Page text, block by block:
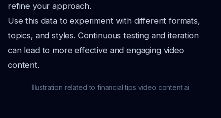
refine your approach.
Use this data to experiment with different formats,
topics, and styles. Continuous testing and iteration
can lead to more effective and engaging video
content.
Illustration related to financial tips video content ai